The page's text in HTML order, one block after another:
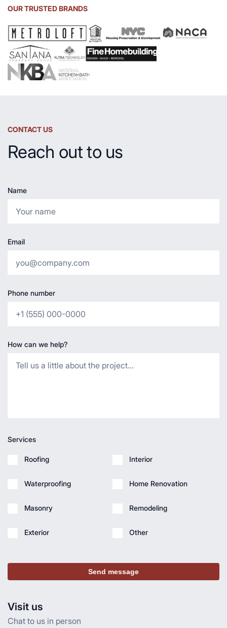
Sink
Countertop
OUR TRUSTED BRANDS
CONTACT US
Reach out to us
Visit us
Chat to us in person
Name
Email
Phone number
How can we help?
Services
Roofing
Waterproofing
Masonry
Exterior
Interior
Home Renovation
Remodeling
Other
Send message